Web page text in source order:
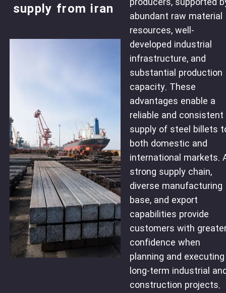
supply from iran
abundant raw material
resources, well-
developed industrial
infrastructure, and
substantial production
capacity. These
advantages enable a
reliable and consistent
supply of steel billets
both domestic and
international markets.
strong supply chain,
diverse manufacturing
base, and export
capabilities provide
customers with
confidence when
planning and executing
long-term industrial
construction projects.